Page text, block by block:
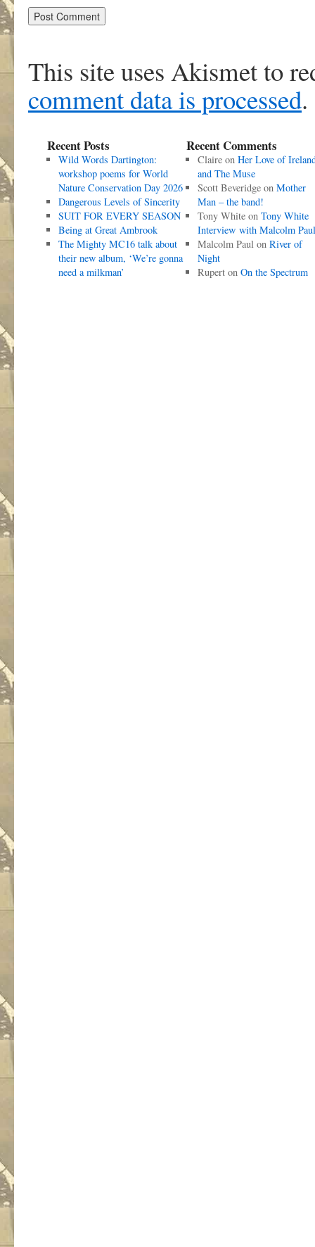
This site uses Akismet to
comment data is processed.
Recent Posts
Wild Words Dartington:
workshop poems for World
Nature Conservation Day 2026
Dangerous Levels of Sincerity
SUIT FOR EVERY SEASON
Being at Great Ambrook
The Mighty MC16 talk about
their new album, ‘We’re gonna
need a milkman’
Recent Comments
Claireon Her Love of
and The Muse
Scott Beveridgeon Mother
Man – the band!
Tony Whiteon Tony White
Interview with Malcolm Paul
Malcolm Paul on River of
Night
Ruperton On the Spectrum